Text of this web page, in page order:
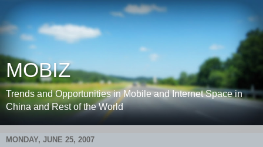
MOBIZ
Trends and Opportunities in Mobile and Internet Space in
China and Rest of the World
MONDAY, JUNE 25, 2007